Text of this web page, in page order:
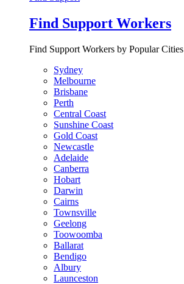
Find Support Workers
Find Support Workers by Popular Cities
Sydney
Melbourne
Brisbane
Perth
Central Coast
Sunshine Coast
Gold Coast
Newcastle
Adelaide
Canberra
Hobart
Darwin
Cairns
Townsville
Geelong
Toowoomba
Ballarat
Bendigo
Albury
Launceston